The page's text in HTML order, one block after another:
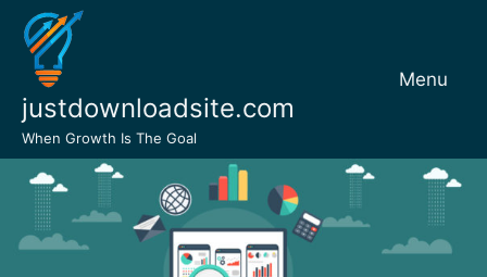
Skip
content
justdownloadsite.com
When Growth Is The Goal
Menu